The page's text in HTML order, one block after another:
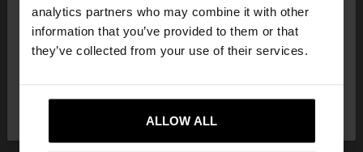
analytics partners who may combine it with other
information that you’ve provided to them or that
they’ve collected from your use of their services.
ALLOW ALL
You are accessing the site from Egypt. Do you
want to browse our United States website?